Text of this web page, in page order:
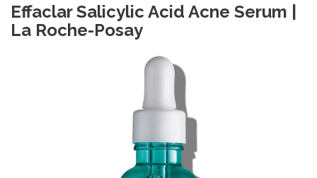
Effaclar Salicylic Acid Acne Serum |
La Roche-Posay